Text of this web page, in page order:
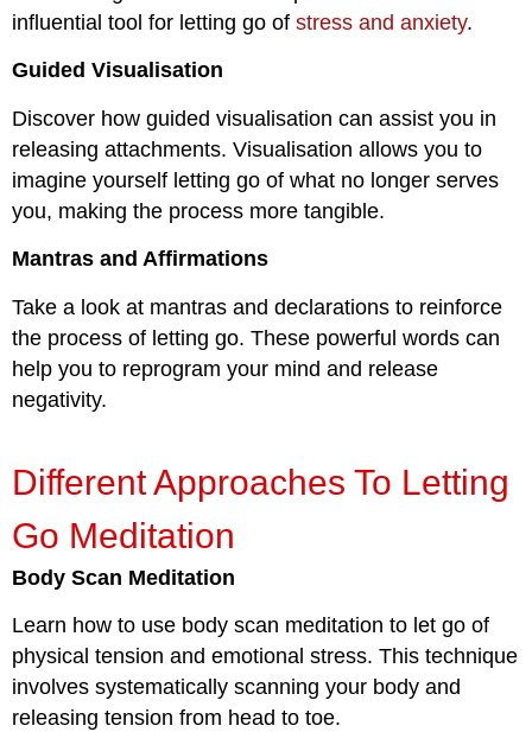
influential tool for letting go of stress and anxiety.
Guided Visualisation
Discover how guided visualisation can assist you in
releasing attachments. Visualisation allows you to
imagine yourself letting go of what no longer serves
you, making the process more tangible.
Mantras and Affirmations
Take a look at mantras and declarations to reinforce
the process of letting go. These powerful words can
help you to reprogram your mind and release
negativity.
Different Approaches To Letting
Go Meditation
Body Scan Meditation
Learn how to use body scan meditation to let go of
physical tension and emotional stress. This technique
involves systematically scanning your body and
releasing tension from head to toe.